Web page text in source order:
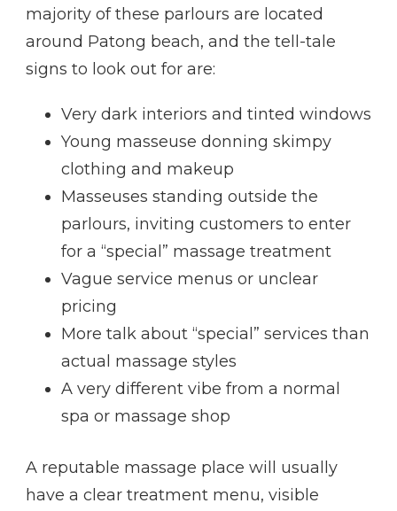
majority of these parlours are located
around Patong beach, and the tell-tale
signs to look out for are:
Very dark interiors and tinted windows
Young masseuse donning skimpy
clothing and makeup
Masseuses standing outside the
parlours, inviting customers to enter
for a “special” massage treatment
Vague service menus or unclear
pricing
More talk about “special” services than
actual massage styles
A very different vibe from a normal
spa or massage shop
A reputable massage place will usually
have a clear treatment menu, visible